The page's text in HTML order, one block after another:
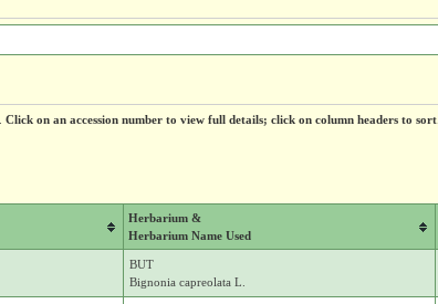
Click on an accession number to view full details; click on column headers to sort.
Herbarium &
Herbarium Name Used
BUT
Bignonia capreolata L.